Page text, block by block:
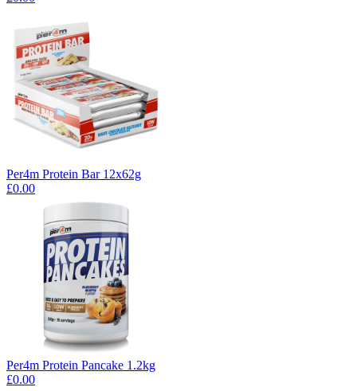
Per4m Protein Bar 12x62g
£0.00
Per4m Protein Pancake 1.2kg
£0.00